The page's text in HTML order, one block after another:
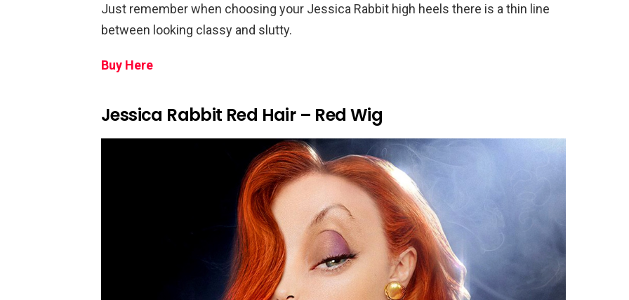
Just remember when choosing your Jessica Rabbit high heels there is a thin line
between looking classy and slutty.
Buy Here
Jessica Rabbit Red Hair – Red Wig